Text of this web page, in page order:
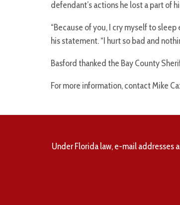
defendant’s actions he lost a part of
“Because of you, I cry myself to
his statement. “I hurt so bad and
Basford thanked the Bay County
For more information, contact Mike
Under Florida law, e-mail addresses